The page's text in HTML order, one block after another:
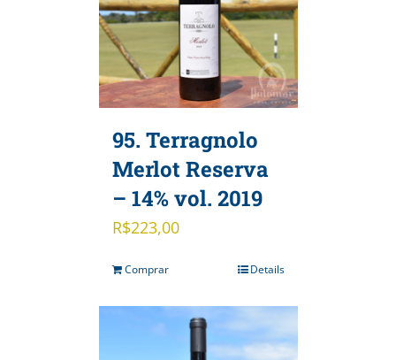
95. Terragnolo
Merlot Reserva
– 14% vol. 2019
R$223,00
Comprar Details